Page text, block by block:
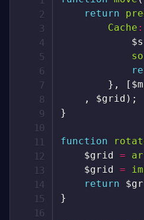
return
Cache
$s
} , [ $m
,
$grid ) ;
}
function
$grid =
$grid =
return
}